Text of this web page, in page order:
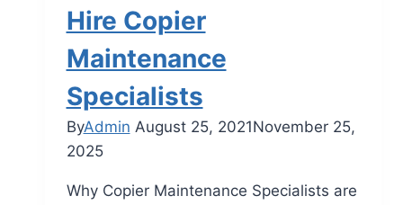
Hire Copier
Maintenance
Specialists
ByAdmin August 25, 2021November 25,
2025
Why Copier Maintenance Specialists are